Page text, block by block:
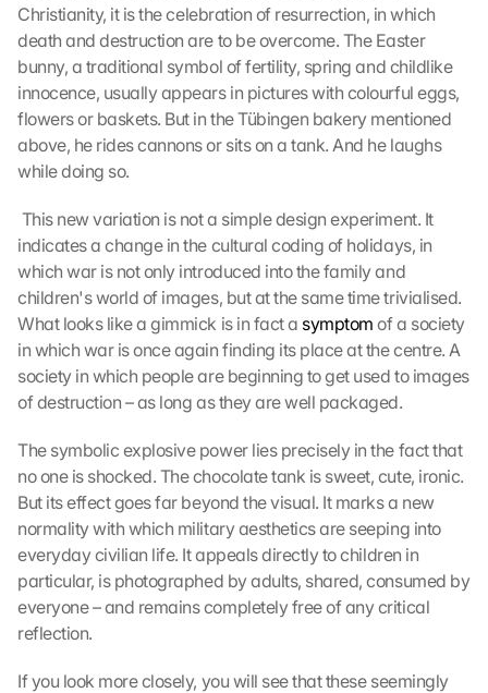
Christianity, it is the celebration of resurrection, in which
death and destruction are to be overcome. The Easter
bunny, a traditional symbol of fertility, spring and childlike
innocence, usually appears in pictures with colourful eggs,
flowers or baskets. But in the Tübingen bakery mentioned
above, he rides cannons or sits on a tank. And he laughs
while doing so.
indicates a change in the cultural coding of holidays, in
which war is not only introduced into the family and
children's world of images, but at the same time trivialised.
What looks like a gimmick is in fact a symptom of a society
in which war is once again finding its place at the centre. A
society in which people are beginning to get used to images
of destruction – as long as they are well packaged.
The symbolic explosive power lies precisely in the fact that
no one is shocked. The chocolate tank is sweet, cute, ironic.
But its effect goes far beyond the visual. It marks a new
normality with which military aesthetics are seeping into
everyday civilian life. It appeals directly to children in
particular, is photographed by adults, shared, consumed by
everyone – and remains completely free of any critical
reflection.
If you look more closely, you will see that these seemingly